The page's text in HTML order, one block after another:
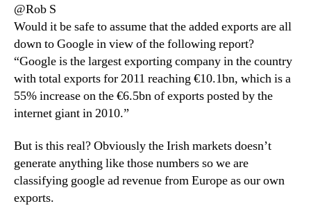
@Rob S
Would it be safe to assume that the added exports are all
down to Google in view of the following report?
“Google is the largest exporting company in the country
with total exports for 2011 reaching €10.1bn, which is a
55% increase on the €6.5bn of exports posted by the
internet giant in 2010.”
But is this real? Obviously the Irish markets doesn’t
generate anything like those numbers so we are
classifying google ad revenue from Europe as our own
exports.